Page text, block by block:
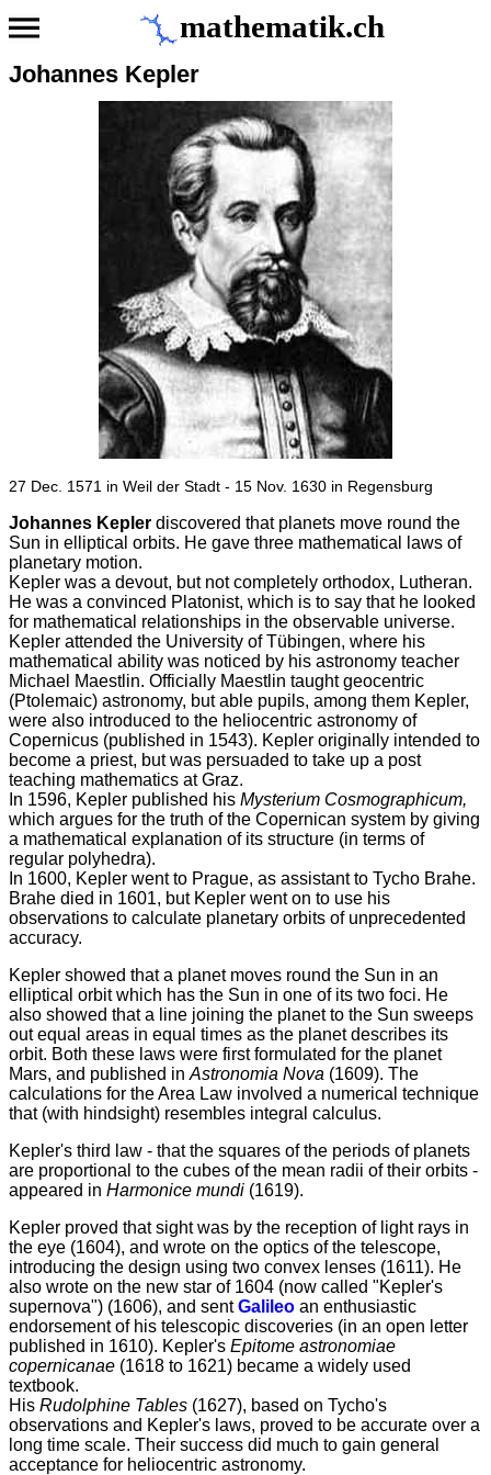
mathematik.ch
Johannes Kepler
27 Dec. 1571 in Weil der Stadt - 15 Nov. 1630 in Regensburg
Johannes Kepler discovered that planets move round the
Sun in elliptical orbits. He gave three mathematical laws of
planetary motion.
Kepler was a devout, but not completely orthodox, Lutheran.
He was a convinced Platonist, which is to say that he looked
for mathematical relationships in the observable universe.
Kepler attended the University of Tübingen, where his
mathematical ability was noticed by his astronomy teacher
Michael Maestlin. Officially Maestlin taught geocentric
(Ptolemaic) astronomy, but able pupils, among them Kepler,
were also introduced to the heliocentric astronomy of
Copernicus (published in 1543). Kepler originally intended to
become a priest, but was persuaded to take up a post
teaching mathematics at Graz.
In 1596, Kepler published his Mysterium Cosmographicum,
which argues for the truth of the Copernican system by giving
a mathematical explanation of its structure (in terms of
regular polyhedra).
In 1600, Kepler went to Prague, as assistant to Tycho Brahe.
Brahe died in 1601, but Kepler went on to use his
observations to calculate planetary orbits of unprecedented
accuracy.
Kepler showed that a planet moves round the Sun in an
elliptical orbit which has the Sun in one of its two foci. He
also showed that a line joining the planet to the Sun sweeps
out equal areas in equal times as the planet describes its
orbit. Both these laws were first formulated for the planet
Mars, and published in Astronomia Nova (1609). The
calculations for the Area Law involved a numerical technique
that (with hindsight) resembles integral calculus.
Kepler's third law - that the squares of the periods of planets
are proportional to the cubes of the mean radii of their orbits -
appeared in Harmonice mundi (1619).
Kepler proved that sight was by the reception of light rays in
the eye (1604), and wrote on the optics of the telescope,
introducing the design using two convex lenses (1611). He
also wrote on the new star of 1604 (now called "Kepler's
supernova") (1606), and sentGalileo an enthusiastic
endorsement of his telescopic discoveries (in an open letter
published in 1610). Kepler's Epitome astronomiae
copernicanae (1618 to 1621) became a widely used
textbook.
His Rudolphine Tables (1627), based on Tycho's
observations and Kepler's laws, proved to be accurate over a
long time scale. Their success did much to gain general
acceptance for heliocentric astronomy.